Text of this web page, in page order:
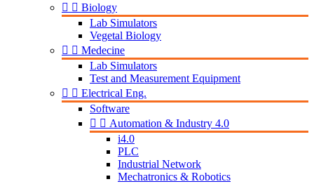
  Biology
Lab Simulators
Vegetal Biology
  Medecine
Lab Simulators
Test and Measurement Equipment
  Electrical Eng.
Software
  Automation & Industry 4.0
i4.0
PLC
Industrial Network
Mechatronics & Robotics